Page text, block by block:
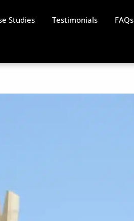
Studies Testimonials FAQs